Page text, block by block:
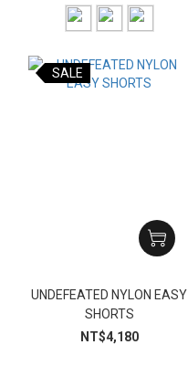
SALE
UNDEFEATED NYLON EASY
SHORTS
NT$4,180